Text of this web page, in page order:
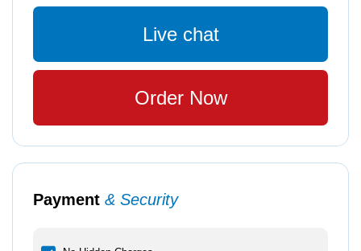
Live chat
Order Now
Payment & Security